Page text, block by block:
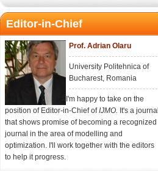
Editor-in-Chief
Prof. Adrian Olaru
University Politehnica of
Bucharest, Romania
I'm happy to take on the
position of Editor-in-Chief ofIJMO. It's a journal
that shows promise of becoming a recognized
journal in the area of modelling and
optimization. I'll work together with the editors
to help it progress.